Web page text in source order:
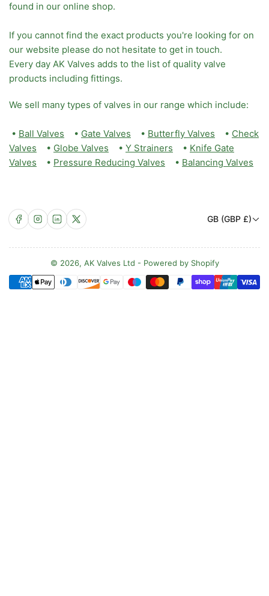
found in our online shop.
If you cannot find the exact products you're looking for on
our website please do not hesitate to get in touch.
Every day AK Valves adds to the list of quality valve
products including fittings.
We sell many types of valves in our range which include:
• Ball Valves • Gate Valves • Butterfly Valves • Check
Valves • Globe Valves • Y Strainers • Knife Gate
Valves • Pressure Reducing Valves • Balancing Valves
Facebook
Instagram
LinkedIn
X
C
u
n
t
r
GB (GBP £)
© 2026, AK Valves Ltd - Powered by Shopify
Payment
methods